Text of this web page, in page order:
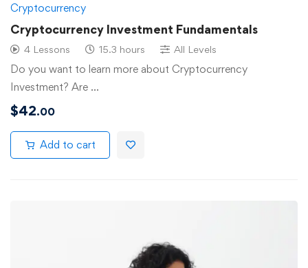
Cryptocurrency
Cryptocurrency Investment Fundamentals
4 Lessons 15.3 hours All Levels
Do you want to learn more about Cryptocurrency
Investment? Are …
$42.00
Add to cart